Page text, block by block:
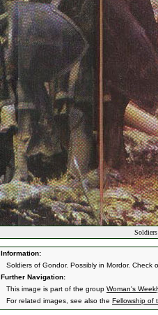
Information:
Soldiers of Gondor. Possibly in Mordor. Check
Further Navigation:
This image is part of the group Woman's
For related images, see also the Fellowship of